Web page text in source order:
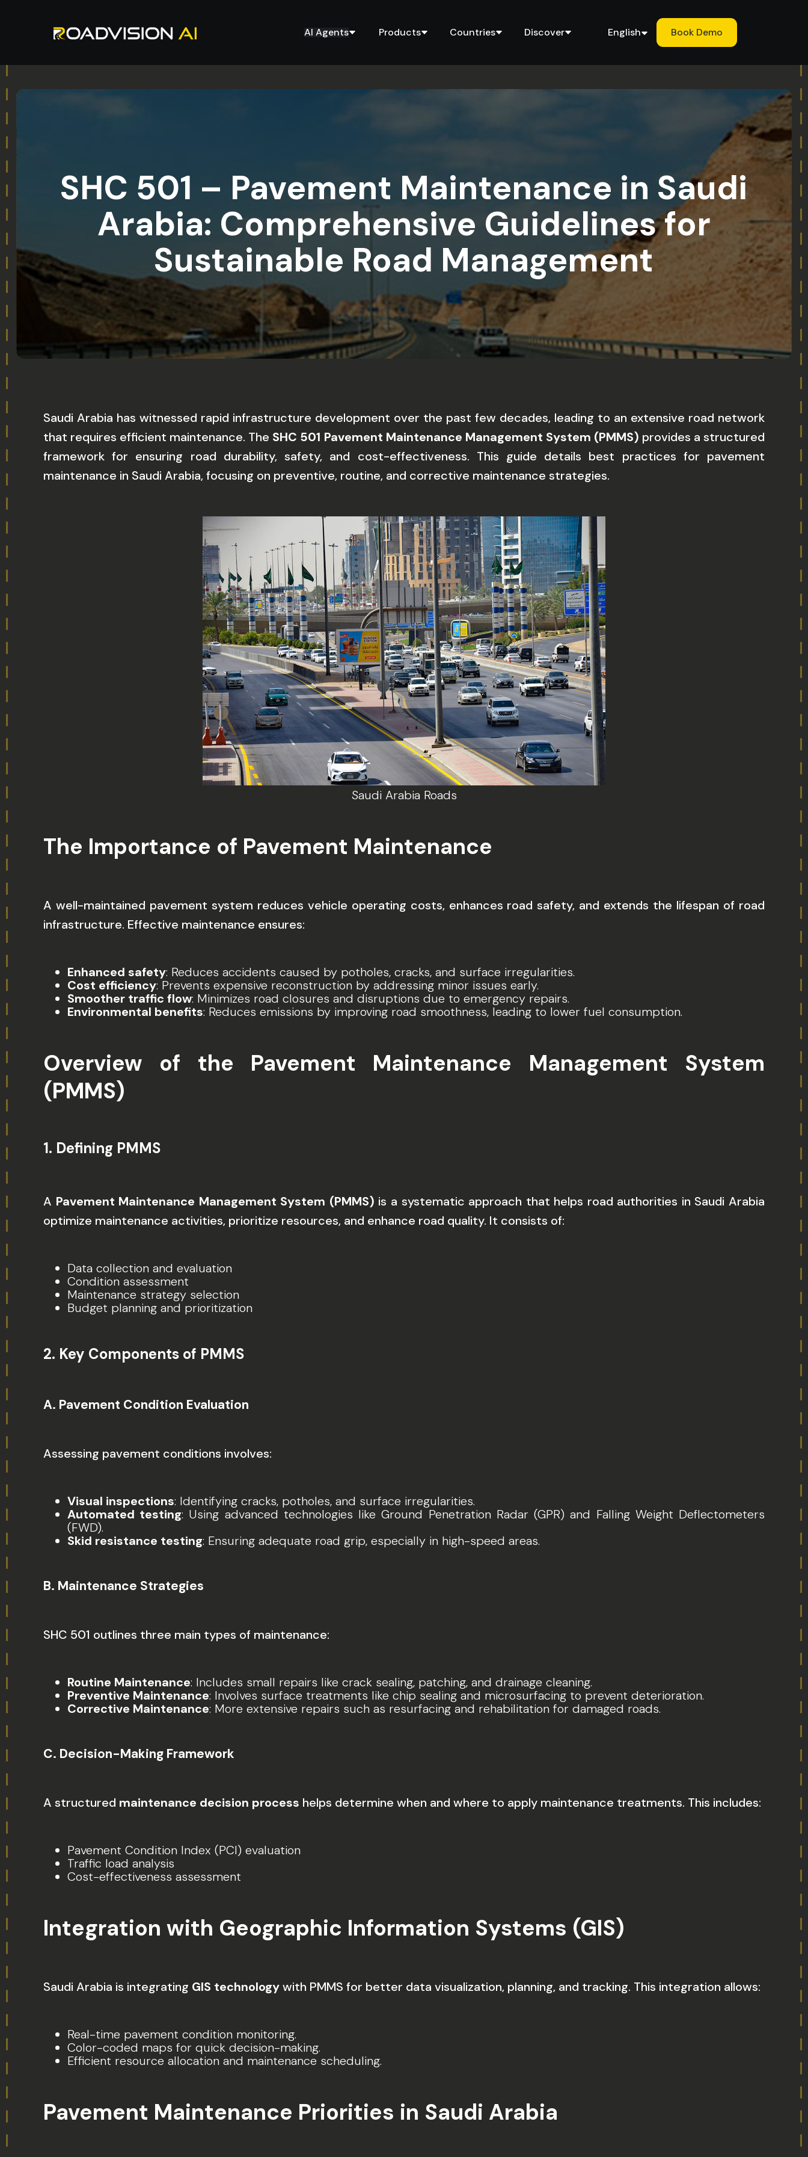
AI Agents Products Countries Discover English Book Demo
SHC 501 – Pavement Maintenance in Saudi
Arabia: Comprehensive Guidelines for
Sustainable Road Management
Saudi Arabia has witnessed rapid infrastructure development over the past few decades, leading to an extensive road network
that requires efficient maintenance. The SHC 501 Pavement Maintenance Management System (PMMS) provides a structured
framework for ensuring road durability, safety, and cost-effectiveness. This guide details best practices for pavement
maintenance in Saudi Arabia, focusing on preventive, routine, and corrective maintenance strategies.
Saudi Arabia Roads
The Importance of Pavement Maintenance
A well-maintained pavement system reduces vehicle operating costs, enhances road safety, and extends the lifespan of road
infrastructure. Effective maintenance ensures:
Enhanced safety: Reduces accidents caused by potholes, cracks, and surface irregularities.
Cost efficiency: Prevents expensive reconstruction by addressing minor issues early.
Smoother traffic flow: Minimizes road closures and disruptions due to emergency repairs.
Environmental benefits: Reduces emissions by improving road smoothness, leading to lower fuel consumption.
Overview of the Pavement Maintenance Management System
(PMMS)
1. Defining PMMS
A Pavement Maintenance Management System (PMMS) is a systematic approach that helps road authorities in Saudi Arabia
optimize maintenance activities, prioritize resources, and enhance road quality. It consists of:
Data collection and evaluation
Condition assessment
Maintenance strategy selection
Budget planning and prioritization
2. Key Components of PMMS
A. Pavement Condition Evaluation
Assessing pavement conditions involves:
Visual inspections: Identifying cracks, potholes, and surface irregularities.
Automated testing: Using advanced technologies like Ground Penetration Radar (GPR) and Falling Weight Deflectometers
(FWD).
Skid resistance testing: Ensuring adequate road grip, especially in high-speed areas.
B. Maintenance Strategies
SHC 501 outlines three main types of maintenance:
Routine Maintenance: Includes small repairs like crack sealing, patching, and drainage cleaning.
Preventive Maintenance: Involves surface treatments like chip sealing and microsurfacing to prevent deterioration.
Corrective Maintenance: More extensive repairs such as resurfacing and rehabilitation for damaged roads.
C. Decision-Making Framework
A structured maintenance decision process helps determine when and where to apply maintenance treatments. This includes:
Pavement Condition Index (PCI) evaluation
Traffic load analysis
Cost-effectiveness assessment
Integration with Geographic Information Systems (GIS)
Saudi Arabia is integrating GIS technologywith PMMS for better data visualization, planning, and tracking. This integration allows:
Real-time pavement condition monitoring.
Color-coded maps for quick decision-making.
Efficient resource allocation and maintenance scheduling.
Pavement Maintenance Priorities in Saudi Arabia